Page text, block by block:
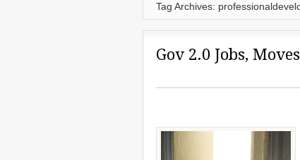
Tag Archives:
Gov 2.0 Jobs,